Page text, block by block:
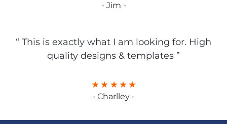
- Jim -
“ This is exactly what I am looking for. High
quality designs & templates ”
- Charlley -